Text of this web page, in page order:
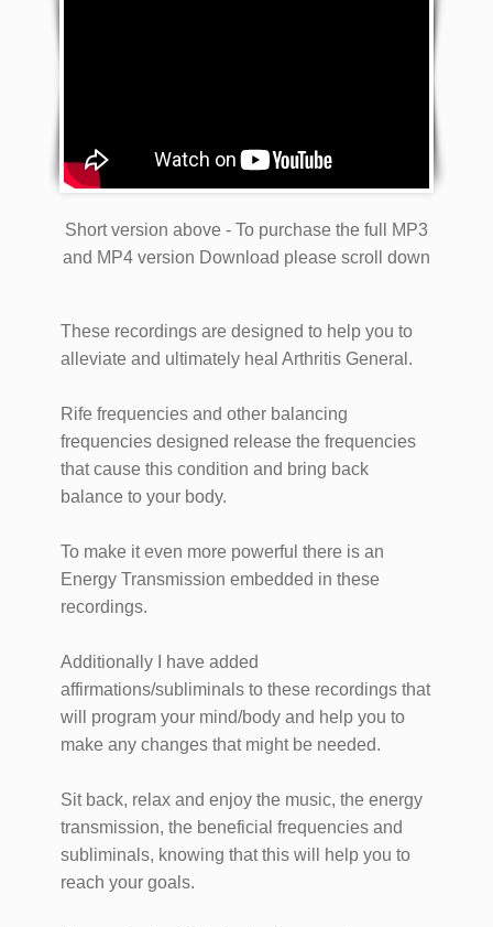
Short version above - To purchase the full MP3
and MP4 version Download please scroll down
These recordings are designed to help you to
alleviate and ultimately heal Arthritis General.
Rife frequencies and other balancing
frequencies designed release the frequencies
that cause this condition and bring back
balance to your body.
To make it even more powerful there is an
Energy Transmission embedded in these
recordings.
Additionally I have added
affirmations/subliminals to these recordings that
will program your mind/body and help you to
make any changes that might be needed.
Sit back, relax and enjoy the music, the energy
transmission, the beneficial frequencies and
subliminals, knowing that this will help you to
reach your goals.